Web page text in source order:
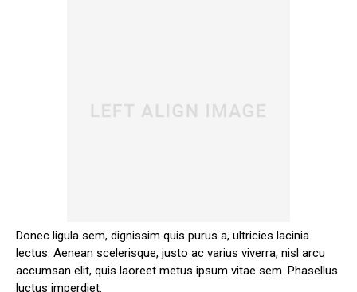
Donec ligula sem, dignissim quis purus a, ultricies lacinia
lectus. Aenean scelerisque, justo ac varius viverra, nisl arcu
accumsan elit, quis laoreet metus ipsum vitae sem. Phasellus
luctus imperdiet.